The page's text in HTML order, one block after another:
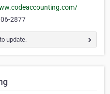
2877
update.